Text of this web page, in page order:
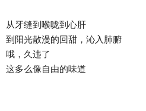
从牙缝到喉咙到心肝
到阳光散漫的回甜，沁入肺腑
哦，久违了
这多么像自由的味道